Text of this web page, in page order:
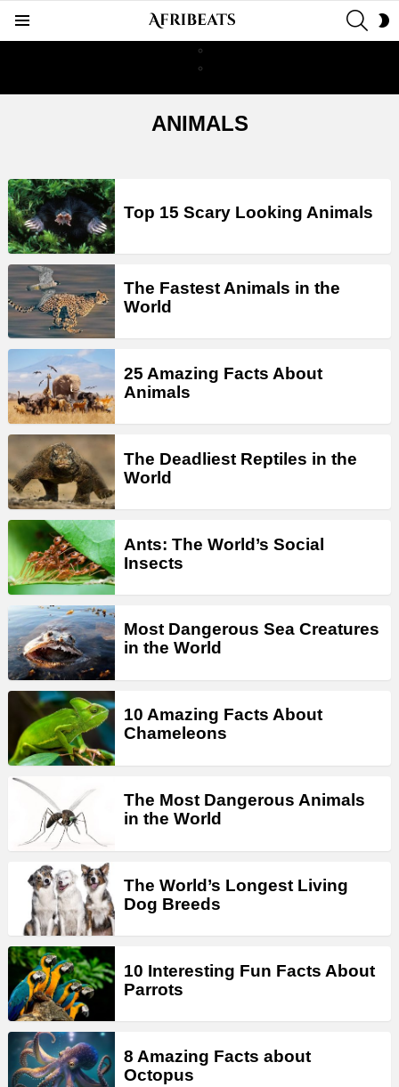
ANIMALS
LATEST
STORIES
Top 15 Scary Looking Animals
The Fastest Animals in the
World
25 Amazing Facts About
Animals
The Deadliest Reptiles in the
World
Ants: The World’s Social
Insects
Most Dangerous Sea Creatures
in the World
10 Amazing Facts About
Chameleons
The Most Dangerous Animals
in the World
The World’s Longest Living
Dog Breeds
10 Interesting Fun Facts About
Parrots
8 Amazing Facts about
Octopus